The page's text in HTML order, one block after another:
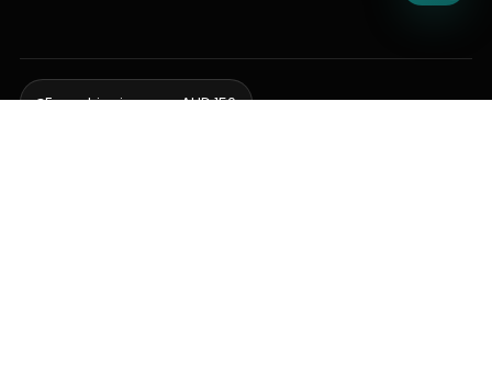
Free shipping over AUD 150